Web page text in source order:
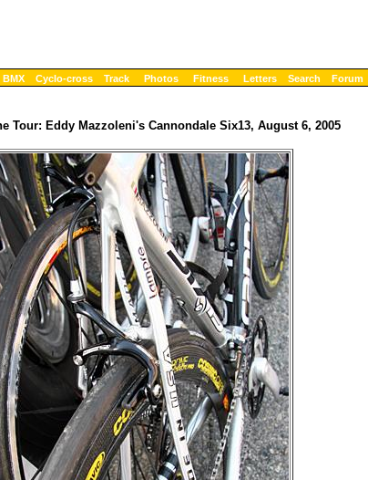
BMX Cyclo-cross Track Photos Fitness Letters Search Forum
Tour: Eddy Mazzoleni's Cannondale Six13, August 6, 2005